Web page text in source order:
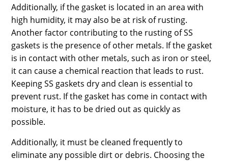
Additionally, if the gasket is located in an area with
high humidity, it may also be at risk of rusting.
Another factor contributing to the rusting of SS
gaskets is the presence of other metals. If the gasket
is in contact with other metals, such as iron or steel,
it can cause a chemical reaction that leads to rust.
Keeping SS gaskets dry and clean is essential to
prevent rust. If the gasket has come in contact with
moisture, it has to be dried out as quickly as
possible.
Additionally, it must be cleaned frequently to
eliminate any possible dirt or debris. Choosing the